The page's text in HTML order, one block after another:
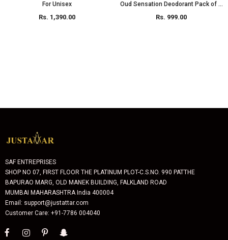
For Unisex
Rs. 1,390.00
Oud Sensation Deodorant Pack of 3
200ml Each
Rs. 999.00
SAF ENTREPRISES
SHOP NO 07, FIRST FLOOR THE PLATINUM PLOT-C.S.NO. 990 PATTHE
BAPURAO MARG, OLD MANEK BUILDING, FALKLAND ROAD
MUMBAI MAHARASHTRA India 400004
Email: support@justattar.com
Customer Care: +91-7786 004040